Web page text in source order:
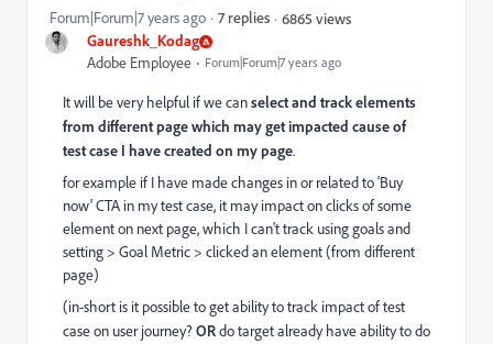
Gaureshk_Kodag
Adobe Employee Forum|Forum|7 years ago
Forum|Forum|7 years ago 7 replies 6865 views
It will be very helpful if we canselect and track elements
from different page which may get impacted cause of
test case I have created on my page.
for example if I have made changes in or related to 'Buy
now' CTA in my test case, it may impact on clicks of some
element on next page, which I can't track using goals and
setting > Goal Metric > clicked an element (from different
page)
(in-short is it possible to get ability to track impact of test
case on user journey?ORdo target already have ability to do